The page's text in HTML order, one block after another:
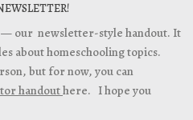
— our newsletter-style handout. It
about homeschooling topics.
but for now, you can
handouthere. I hope you